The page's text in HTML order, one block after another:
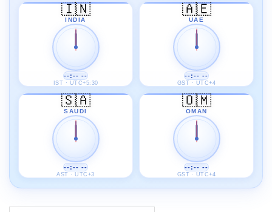
🇮🇳
INDIA
--:-- --
IST · UTC+5:30
🇦🇪
UAE
--:-- --
GST · UTC+4
🇸🇦
SAUDI
--:-- --
AST · UTC+3
🇴🇲
OMAN
--:-- --
GST · UTC+4